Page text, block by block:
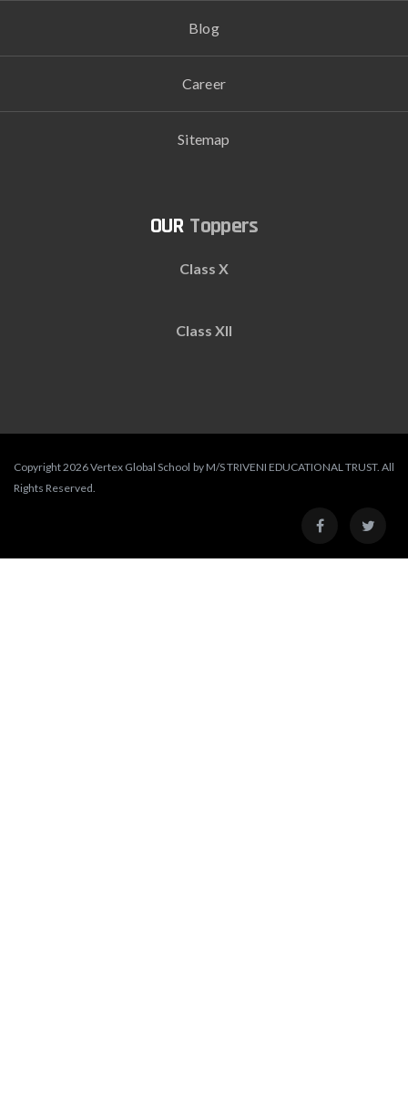
Blog
Career
Sitemap
Toppers
Class X
Class XII
Copyright 2026 Vertex Global School by M/S TRIVENI EDUCATIONAL TRUST. All
Rights Reserved.